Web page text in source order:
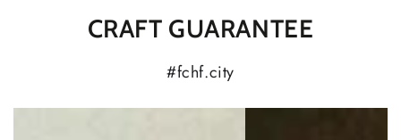
CRAFT GUARANTEE
#fchf.city